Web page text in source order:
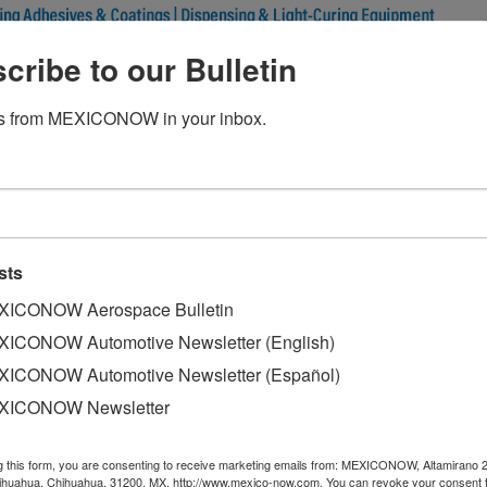
grow less in 2019 due to U.S.
and the Caribbean (ECLAC) forecasts that by 2019 the
end of the year, said Ramon Padilla, head of economic
international organization explained that this lower
the U.S. economy, which is expected to be at 2.5% for
to be 3.0% during the same period.
in Mexico, stressed that at the global level there
to our Bulletin
from MEXICONOW in your inbox.
Aerospace Bulletin
Automotive Newsletter (English)
Automotive Newsletter (Español)
Newsletter
this form, you are consenting to receive marketing emails from: MEXICONOW, Altamirano
Chihuahua, 31200, MX, http://www.mexico-now.com. You can revoke your consent